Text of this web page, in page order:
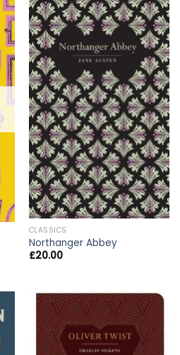
CLASSICS
Northanger Abbey
£20.00